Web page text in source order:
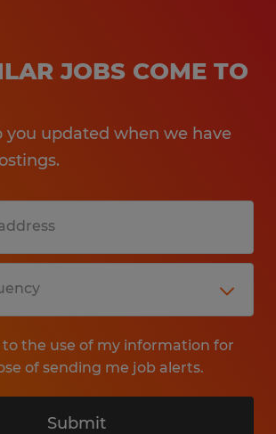
JOBS COME TO
you updated when we have
to the use of my information for
of sending me job alerts.
Submit